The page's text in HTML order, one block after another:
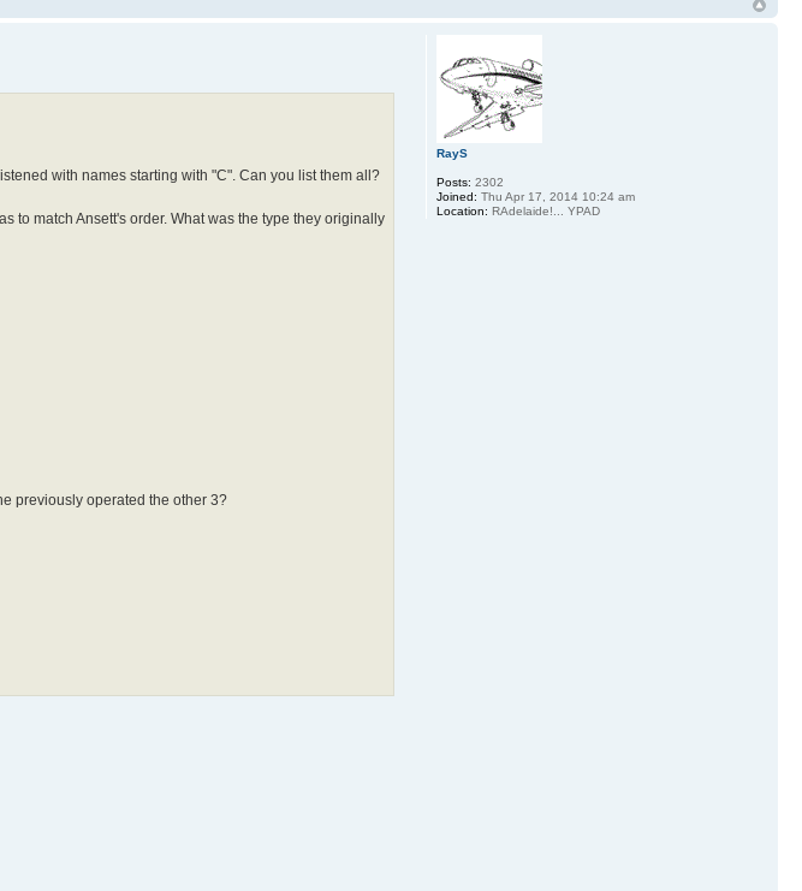
with names starting with "C". Can you list them all?
to match Ansett's order. What was the type they originally
previously operated the other 3?
RayS
Posts: 2302
Joined: Thu Apr 17, 2014 10:24 am
Location: RAdelaide!... YPAD